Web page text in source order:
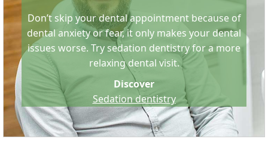
Don’t skip your dental appointment because of
dental anxiety or fear, it only makes your dental
issues worse. Try sedation dentistry for a more
relaxing dental visit.
Discover
Sedation dentistry